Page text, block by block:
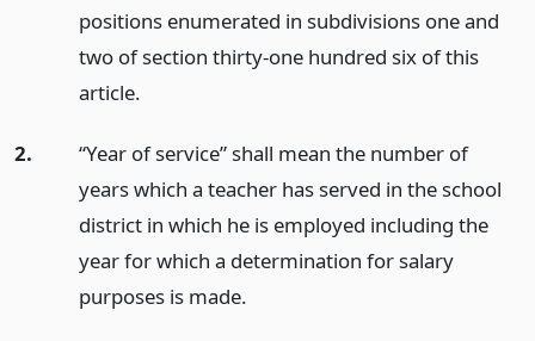
positions enumerated in subdivisions one and
two of section thirty-one hundred six of this
article.
2.
“Year of service” shall mean the number of
years which a teacher has served in the school
district in which he is employed including the
year for which a determination for salary
purposes is made.